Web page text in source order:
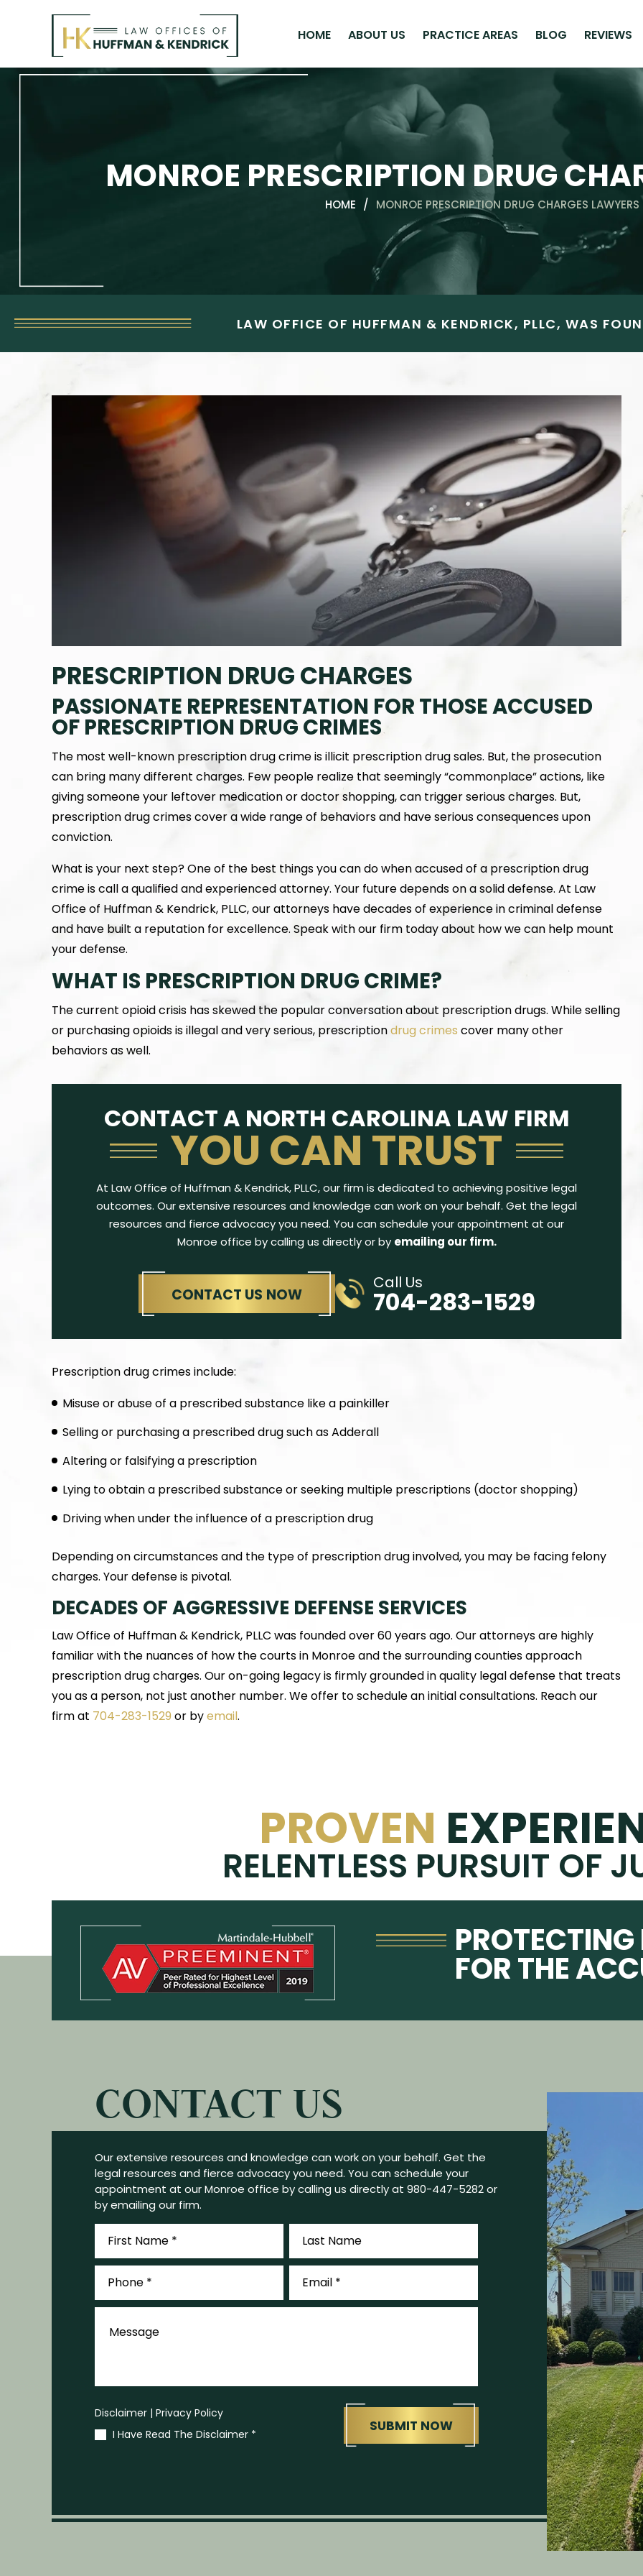
HOME ABOUT US PRACTICE AREAS BLOG REVIEWS
MONROE PRESCRIPTION DRUG
HOME / MONROE PRESCRIPTION DRUG CHARGES LAWYERS
LAW OFFICE OF HUFFMAN & KENDRICK, PLLC, WAS
PRESCRIPTION DRUG CHARGES
PASSIONATE REPRESENTATION FOR THOSE ACCUSED
OF PRESCRIPTION DRUG CRIMES
The most well-known prescription drug crime is illicit prescription drug sales. But, the prosecution
can bring many different charges. Few people realize that seemingly “commonplace” actions, like
giving someone your leftover medication or doctor shopping, can trigger serious charges. But,
prescription drug crimes cover a wide range of behaviors and have serious consequences upon
conviction.
What is your next step? One of the best things you can do when accused of a prescription drug
crime is call a qualified and experienced attorney. Your future depends on a solid defense. At Law
Office of Huffman & Kendrick, PLLC, our attorneys have decades of experience in criminal defense
and have built a reputation for excellence. Speak with our firm today about how we can help mount
your defense.
WHAT IS PRESCRIPTION DRUG CRIME?
The current opioid crisis has skewed the popular conversation about prescription drugs. While selling
or purchasing opioids is illegal and very serious, prescriptiondrug crimes cover many other
behaviors as well.
CONTACT A NORTH CAROLINA LAW FIRM
YOU CAN TRUST
At Law Office of Huffman & Kendrick, PLLC, our firm is dedicated to achieving positive legal
outcomes. Our extensive resources and knowledge can work on your behalf. Get the legal
resources and fierce advocacy you need. You can schedule your appointment at our
Monroe office by calling us directly or by emailing our firm.
CONTACT US NOW
Call Us
704-283-1529
Prescription drug crimes include:
Misuse or abuse of a prescribed substance like a painkiller
Selling or purchasing a prescribed drug such as Adderall
Altering or falsifying a prescription
Lying to obtain a prescribed substance or seeking multiple prescriptions (doctor shopping)
Driving when under the influence of a prescription drug
Depending on circumstances and the type of prescription drug involved, you may be facing felony
charges. Your defense is pivotal.
DECADES OF AGGRESSIVE DEFENSE SERVICES
Law Office of Huffman & Kendrick, PLLC was founded over 60 years ago. Our attorneys are highly
familiar with the nuances of how the courts in Monroe and the surrounding counties approach
prescription drug charges. Our on-going legacy is firmly grounded in quality legal defense that treats
you as a person, not just another number. We offer to schedule an initial consultations. Reach our
firm at 704-283-1529 or byemail.
Kendrick represented me during the
litigator, but she fought for me every
-ROCKIE H.
My son was charged with a traffic violation
army officer, even though it was his first and
only offense. He did some…
-TRACY W.
Wonderful, kind, knowledgable, and
perfect, but Mrs. Kendrick was extremely
to talk with me on the phone for over
minutes and…
PROVEN
RELENTLESS PURSUIT OF
FOR THE
CONTACT US
Our extensive resources and knowledge can work on your behalf. Get the
legal resources and fierce advocacy you need. You can schedule your
appointment at our Monroe office by calling us directly at 980-447-5282or
by emailing our firm.
First
Name
Last
Name
Phone Email
Message
Disclaimer | Privacy Policy
I Have Read The Disclaimer *